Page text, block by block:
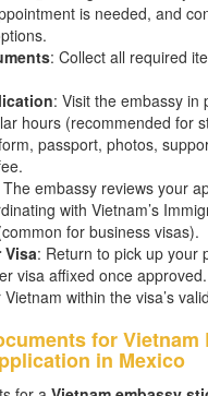
is needed, and
: Collect all required
: Visit the embassy in
hours (recommended for
passport, photos,
The embassy reviews your
with Vietnam’s
for business visas).
Visa: Return to pick up your
visa affixed once approved.
Vietnam within the visa’s
for Vietnam
in Mexico